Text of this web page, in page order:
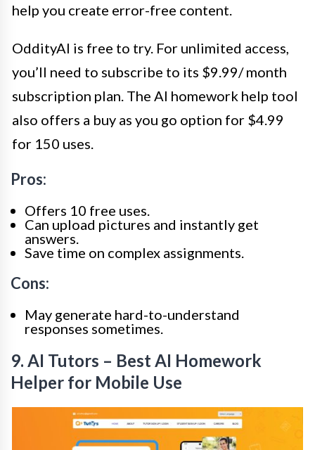
help you create error-free content.
OddityAI is free to try. For unlimited access,
you’ll need to subscribe to its $9.99/ month
subscription plan. The AI homework help tool
also offers a buy as you go option for $4.99
for 150 uses.
Pros:
Offers 10 free uses.
Can upload pictures and instantly get
answers.
Save time on complex assignments.
Cons:
May generate hard-to-understand
responses sometimes.
9. AI Tutors – Best AI Homework
Helper for Mobile Use